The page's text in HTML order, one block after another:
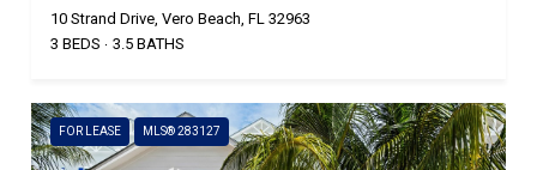
10 Strand Drive, Vero Beach, FL 32963
3 BEDS
3.5 BATHS
FOR LEASE MLS® 283127